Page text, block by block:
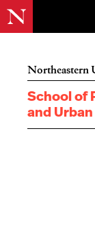
Northeastern
School of
and